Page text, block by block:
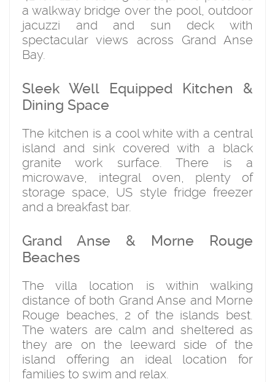
a walkway bridge over the pool, outdoor
jacuzzi and and sun deck with
spectacular views across Grand Anse
Bay.
Sleek Well Equipped Kitchen &
Dining Space
The kitchen is a cool white with a central
island and sink covered with a black
granite work surface. There is a
microwave, integral oven, plenty of
storage space, US style fridge freezer
and a breakfast bar.
Grand Anse & Morne Rouge
Beaches
The villa location is within walking
distance of both Grand Anse and Morne
Rouge beaches, 2 of the islands best.
The waters are calm and sheltered as
they are on the leeward side of the
island offering an ideal location for
families to swim and relax.